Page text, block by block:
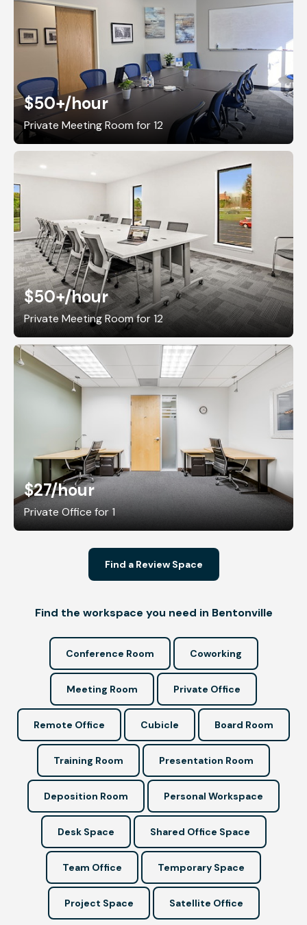
$50+/hour
Private Meeting Room for 12
$50+/hour
Private Meeting Room for 12
$27/hour
Private Office for 1
Find a Review Space
Find the workspace you need in Bentonville
Conference Room Coworking
Meeting Room Private Office
Remote Office Cubicle Board Room
Training Room Presentation Room
Deposition Room Personal Workspace
Desk Space Shared Office Space
Team Office Temporary Space
Project Space Satellite Office